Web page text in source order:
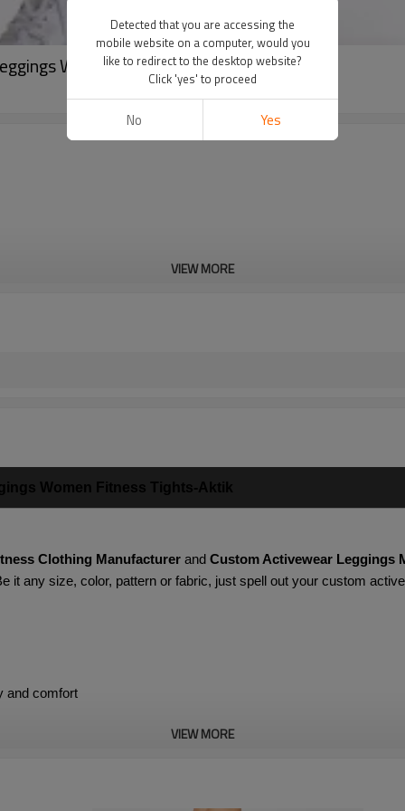
Women Fitness Tights-Aktik
VIEW MORE
Women Fitness Tights-Aktik
Clothing Manufacturer and Custom Activewear Leggings
it any size, color, pattern or fabric, just spell out your custom
and comfort
you freedom of movementVIEW MORE
Detected that you are accessing the
mobile website on a computer, would you
like to redirect to the desktop website?
Click 'yes' to proceed
No Yes